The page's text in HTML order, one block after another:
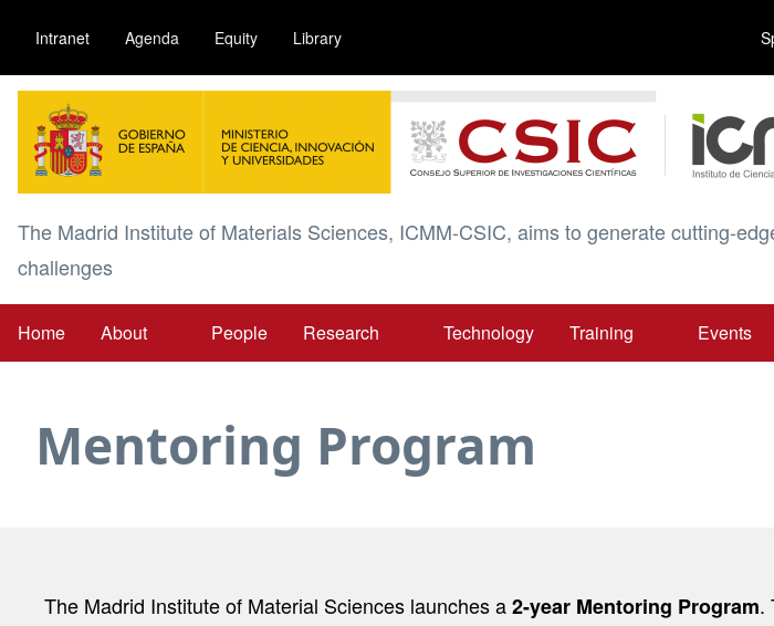
main
content
Intranet Agenda Equity Library
Image
The Madrid Institute of Materials Sciences, ICMM-CSIC, aims to generate cutting-
challenges
Main
Home About People Research Technology Training Events
Mentoring Program
The Madrid Institute of Material Sciences launches a2-year Mentoring Program.